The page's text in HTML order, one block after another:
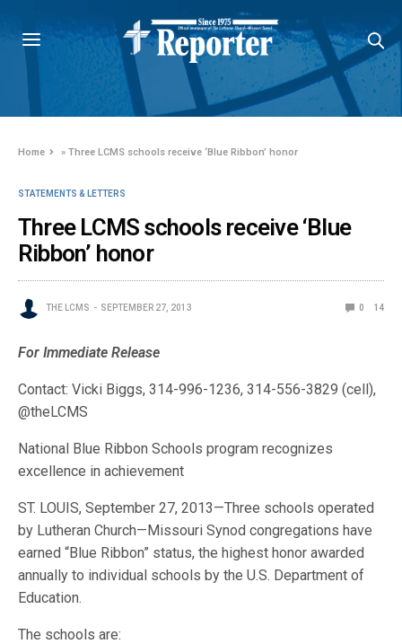
Home »Three LCMS schools receive ‘Blue Ribbon’ honor
STATEMENTS & LETTERS
Three LCMS schools receive ‘Blue
Ribbon’ honor
THE LCMS SEPTEMBER 27, 2013 0 14
For Immediate Release
Contact: Vicki Biggs, 314-996-1236, 314-556-3829 (cell),
@theLCMS
National Blue Ribbon Schools program recognizes
excellence in achievement
ST. LOUIS, September 27, 2013—Three schools operated
by Lutheran Church—Missouri Synod congregations have
earned “Blue Ribbon” status, the highest honor awarded
annually to individual schools by the U.S. Department of
Education.
The schools are: